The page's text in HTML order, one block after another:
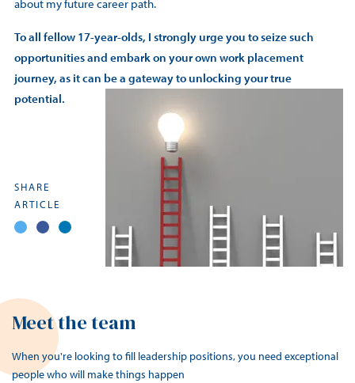
about my future career path.
To all fellow 17-year-olds, I strongly urge you to seize such
opportunities and embark on your own work placement
journey, as it can be a gateway to unlocking your true
potential.
SHARE
ARTICLE
Meet the team
When you're looking to fill leadership positions, you need exceptional
people who will make things happen